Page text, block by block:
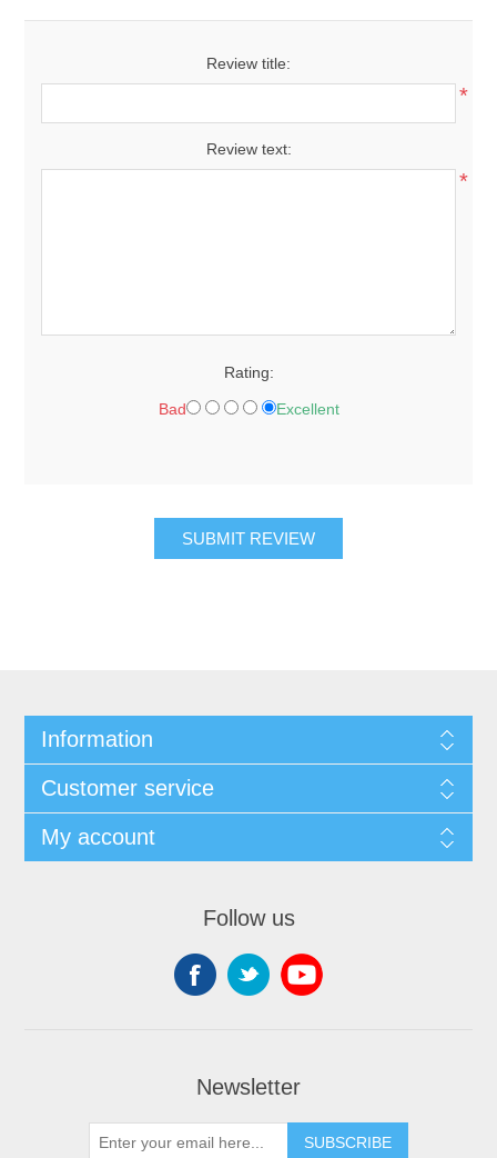
Review title:
*
Review text:
*
Rating:
Bad Excellent
Information
Customer service
My account
Follow us
Newsletter